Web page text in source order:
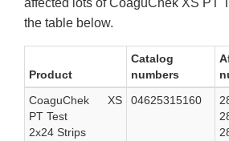
affected lots of CoaguChek XS PT
the table below.
Product
Catalog
numbers
CoaguChek XS
PT Test
2x24 Strips
04625315160